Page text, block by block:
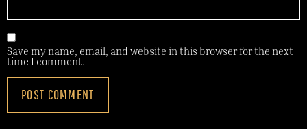
Save my name, email, and website in this browser for the next
time I comment.